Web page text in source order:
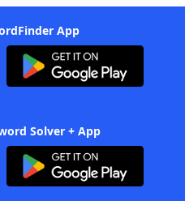
App
Solver + App